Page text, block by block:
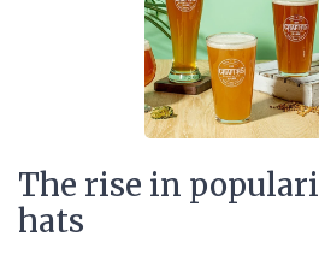
The rise in
hats